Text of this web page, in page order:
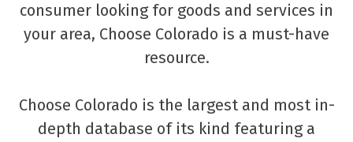
consumer looking for goods and services in
your area, Choose Colorado is a must-have
resource.
Choose Colorado is the largest and most in-
depth database of its kind featuring a